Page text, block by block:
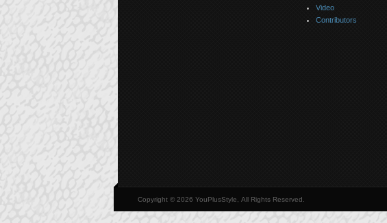
Video
Contributors
Copyright © 2026 YouPlusStyle, All Rights Reserved.